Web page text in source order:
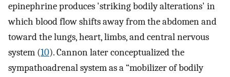
epinephrine produces 'striking bodily alterations' in
which blood flow shifts away from the abdomen and
toward the lungs, heart, limbs, and central nervous
system (10). Cannon later conceptualized the
sympathoadrenal system as a “mobilizer of bodily